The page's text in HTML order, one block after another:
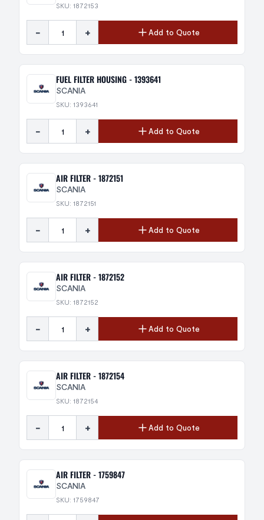
SKU: 1872153
- + Add to Quote
FUEL FILTER HOUSING - 1393641
SCANIA
SKU: 1393641
- + Add to Quote
AIR FILTER - 1872151
SCANIA
SKU: 1872151
- + Add to Quote
AIR FILTER - 1872152
SCANIA
SKU: 1872152
- + Add to Quote
AIR FILTER - 1872154
SCANIA
SKU: 1872154
- + Add to Quote
AIR FILTER - 1759847
SCANIA
SKU: 1759847